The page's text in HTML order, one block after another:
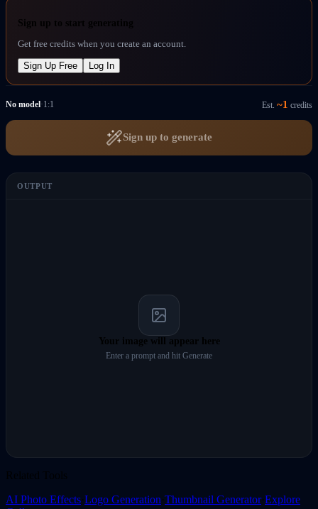
Sign up to start generating
Get free credits when you create an account.
Sign Up Free Log In
No model·1:1 Est. ~1 credits
Sign up to generate
OUTPUT
Your image will appear here
Enter a prompt and hit Generate
AI Photo Effects Logo Generation Thumbnail Generator· Explore